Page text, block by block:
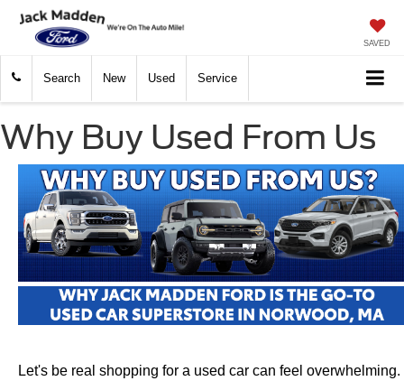
SAVED
Search New Used Service
Why Buy Used From Us
Let's be real shopping for a used car can feel overwhelming.